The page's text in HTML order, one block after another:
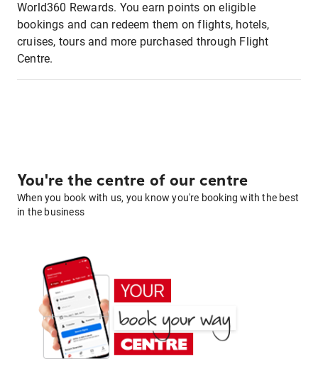
World360 Rewards. You earn points on eligible
bookings and can redeem them on flights, hotels,
cruises, tours and more purchased through Flight
Centre.
You're the centre of our centre
When you book with us, you know you're booking with the best
in the business